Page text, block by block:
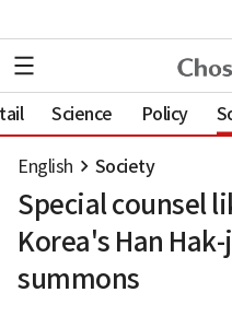
Science Policy
English Society
Special counsel
Korea's Han
summons